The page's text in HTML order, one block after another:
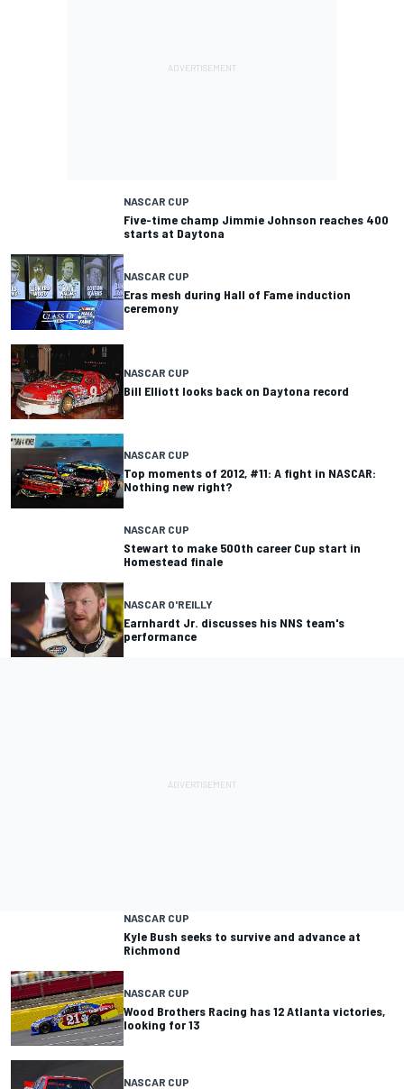
NASCAR CUP
Five-time champ Jimmie Johnson reaches 400
starts at Daytona
NASCAR CUP
Eras mesh during Hall of Fame induction
ceremony
NASCAR CUP
Bill Elliott looks back on Daytona record
NASCAR CUP
Top moments of 2012, #11: A fight in NASCAR:
Nothing new right?
NASCAR CUP
Stewart to make 500th career Cup start in
Homestead finale
NASCAR O'REILLY
Earnhardt Jr. discusses his NNS team's
performance
NASCAR CUP
Kyle Bush seeks to survive and advance at
Richmond
NASCAR CUP
Wood Brothers Racing has 12 Atlanta victories,
looking for 13
NASCAR CUP